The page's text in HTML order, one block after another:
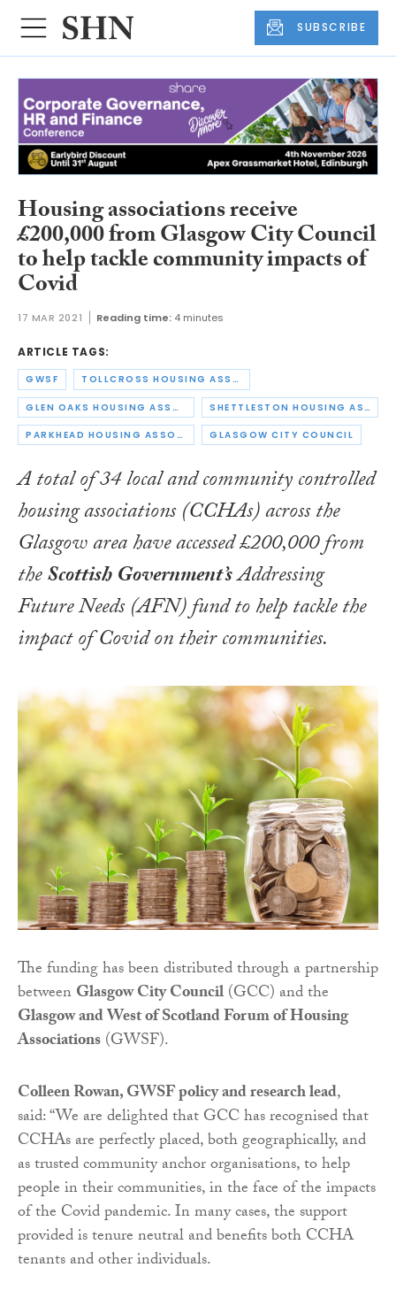
SUBSCRIBE
Housing associations receive
£200,000 from Glasgow City Council
to help tackle community impacts of
Covid
17 MAR 2021 Reading time: 4 minutes
ARTICLE TAGS:
GWSF TOLLCROSS HOUSING ASSOCIATION
GLEN OAKS HOUSING ASSOCIATION SHETTLESTON HOUSING ASSOCIATION
PARKHEAD HOUSING ASSOCIATION GLASGOW CITY COUNCIL
A total of 34 local and community controlled
housing associations (CCHAs) across the
Glasgow area have accessed £200,000 from
theScottish Government’sAddressing
Future Needs (AFN) fund to help tackle the
impact of Covid on their communities.
The funding has been distributed through a partnership
betweenGlasgow City Council(GCC) and the
Glasgow and West of Scotland Forum of Housing
Associations(GWSF).
Colleen Rowan, GWSF policy and research lead,
said: “We are delighted that GCC has recognised that
CCHAs are perfectly placed, both geographically, and
as trusted community anchor organisations, to help
people in their communities, in the face of the impacts
of the Covid pandemic. In many cases, the support
provided is tenure neutral and benefits both CCHA
tenants and other individuals.